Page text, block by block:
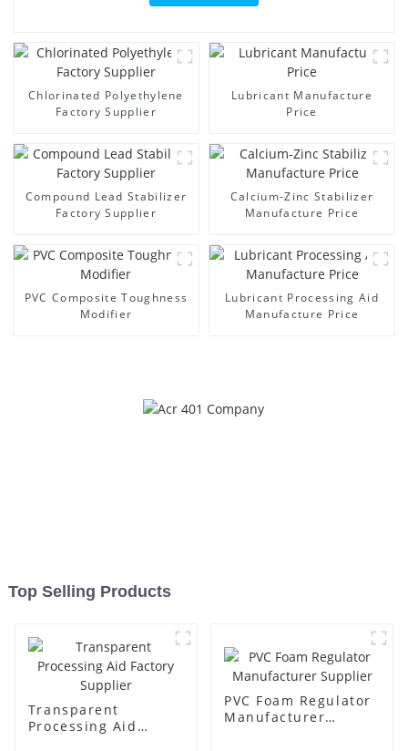
Chlorinated Polyethylene
Factory Supplier
Lubricant Manufacture
Price
Compound Lead Stabilizer
Factory Supplier
Calcium-Zinc Stabilizer
Manufacture Price
PVC Composite Toughness
Modifier
Lubricant Processing Aid
Manufacture Price
Top Selling Products
Transparent
Processing Aid
PVC Foam Regulator
Manufacturer